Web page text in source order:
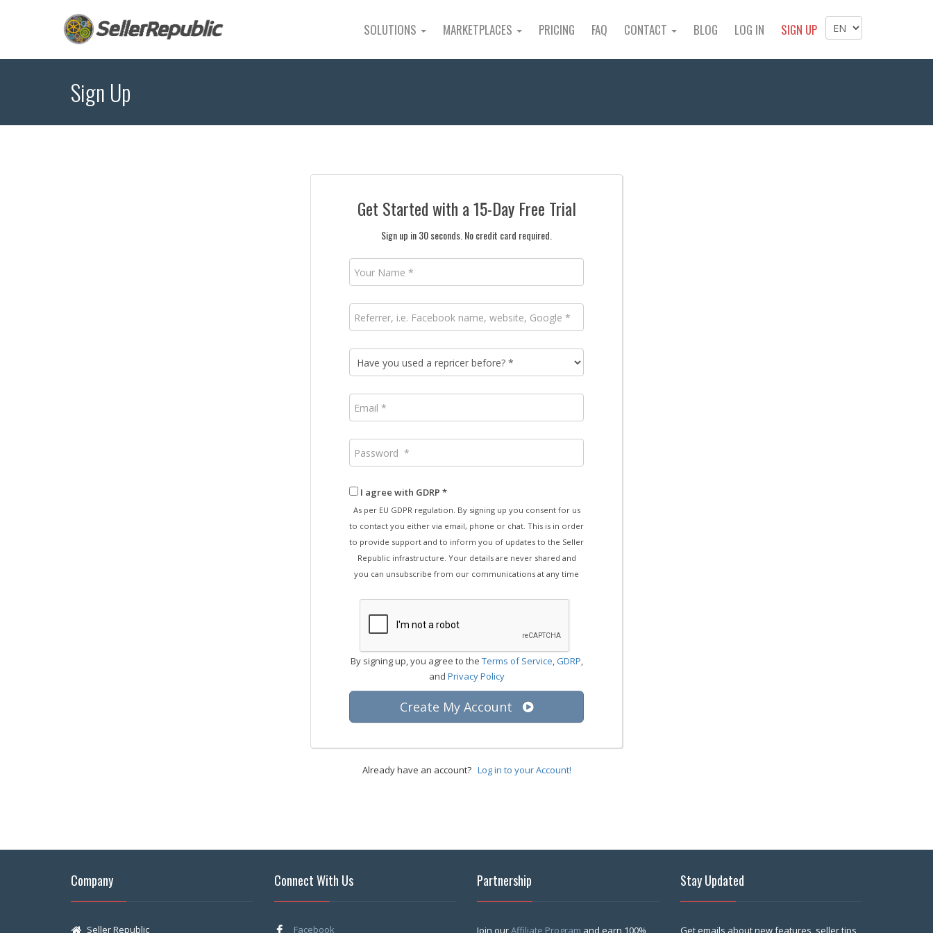
SOLUTIONS MARKETPLACES PRICING FAQ CONTACT BLOG LOG IN SIGN UP
Sign Up
Get Started with a 15-Day Free Trial
Sign up in 30 seconds. No credit card required.
I agree with GDRP *
As per EU GDPR regulation. By signing up you consent for us
to contact you either via email, phone or chat. This is in order
to provide support and to inform you of updates to the Seller
Republic infrastructure. Your details are never shared and
you can unsubscribe from our communications at any time
By signing up, you agree to the Terms of Service,GDRP,
and Privacy Policy
Create My Account
Already have an account? Log in to your Account!
Company
Seller Republic
Connect With Us
Facebook
Partnership
Join ourAffiliate Program and earn 100%
Stay Updated
Get emails about new features, seller tips,